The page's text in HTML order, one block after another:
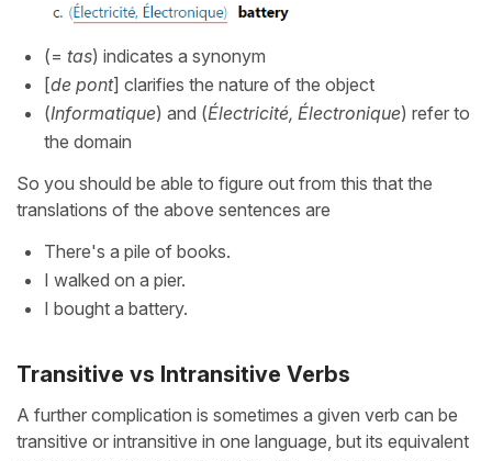
(= tas) indicates a synonym
[de pont] clarifies the nature of the object
(Informatique) and (Électricité, Électronique) refer to
the domain
So you should be able to figure out from this that the
translations of the above sentences are
There's a pile of books.
I walked on a pier.
I bought a battery.
Transitive vs Intransitive Verbs
A further complication is sometimes a given verb can be
transitive or intransitive in one language, but its equivalent